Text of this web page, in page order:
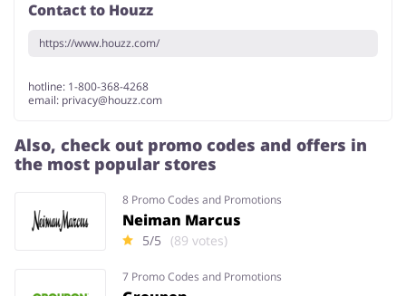
Contact to Houzz
https://www.houzz.com/
hotline: 1-800-368-4268
email: privacy@houzz.com
Also, check out promo codes and offers in
the most popular stores
8 Promo Codes and Promotions
Neiman Marcus
5/5 (89 votes)
7 Promo Codes and Promotions